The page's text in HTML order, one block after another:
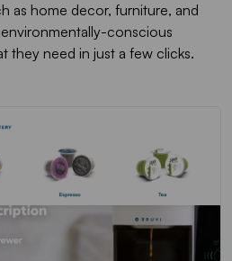
as home decor, furniture, and
conscious
they need in just a few clicks.